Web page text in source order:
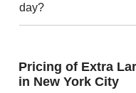
day?
Pricing of Extra
in New York City